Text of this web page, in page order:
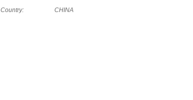
Country: CHINA